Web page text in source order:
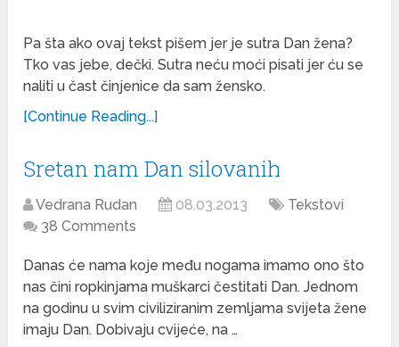
Pa šta ako ovaj tekst pišem jer je sutra Dan žena?
Tko vas jebe, dečki. Sutra neću moći pisati jer ću se
naliti u čast činjenice da sam žensko.
[Continue Reading...]
Sretan nam Dan silovanih
Vedrana Rudan 08.03.2013
Tekstovi
38 Comments
Danas će nama koje među nogama imamo ono što
nas čini ropkinjama muškarci čestitati Dan. Jednom
na godinu u svim civiliziranim zemljama svijeta žene
imaju Dan. Dobivaju cvijeće, na …